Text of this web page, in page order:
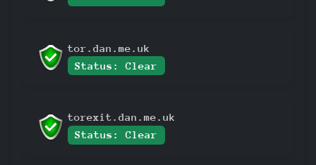
tor.dan.me.uk
Status: Clear
torexit.dan.me.uk
Status: Clear